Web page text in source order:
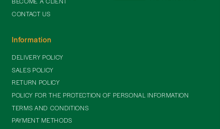
CONTACT US
Information
DELIVERY POLICY
SALES POLICY
RETURN POLICY
POLICY FOR THE PROTECTION OF PERSONAL INFORMATION
TERMS AND CONDITIONS
PAYMENT METHODS